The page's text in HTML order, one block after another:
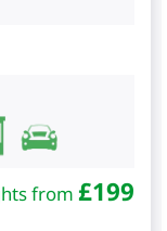
from £199